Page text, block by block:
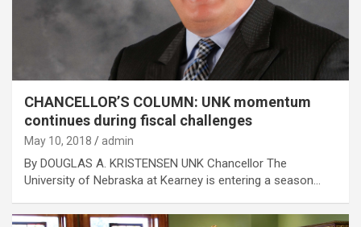
CHANCELLOR’S COLUMN: UNK momentum
continues during fiscal challenges
May 10, 2018 admin
By DOUGLAS A. KRISTENSEN UNK Chancellor The
University of Nebraska at Kearney is entering a season…